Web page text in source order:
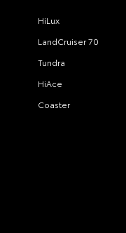
HiLux
LandCruiser 70
Tundra
HiAce
Coaster